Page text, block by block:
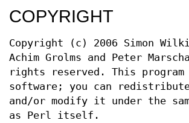
COPYRIGHT
Copyright (c) 2006 Simon
Achim Grolms and Peter
rights reserved. This
software; you can
and/or modify it under the
as Perl itself.